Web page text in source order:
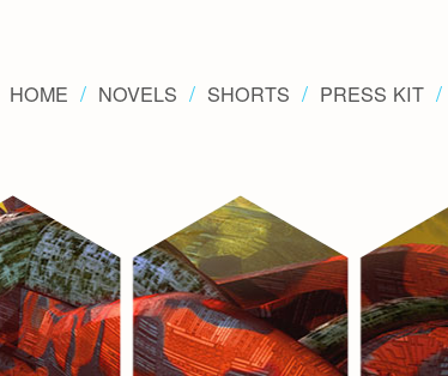
HOME NOVELS SHORTS PRESS KIT